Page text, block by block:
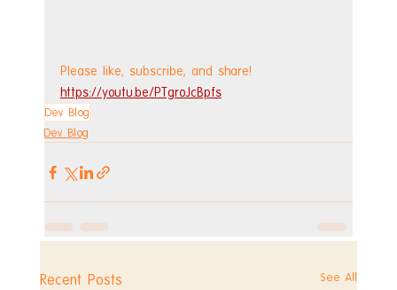
Please like, subscribe, and share!
https://youtu.be/PTgroJcBpfs
Dev Blog
Dev Blog
Recent Posts See All